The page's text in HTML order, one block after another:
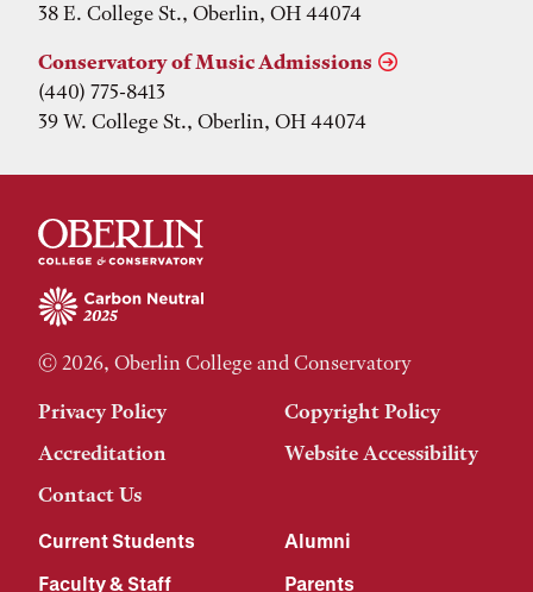
38 E. College St., Oberlin, OH 44074
Conservatory of Music Admissions
(440) 775-8413
39 W. College St., Oberlin, OH 44074
© 2026, Oberlin College and Conservatory
Privacy Policy
Copyright Policy
Accreditation
Website Accessibility
Contact Us
Current Students
Alumni
Faculty & Staff
Parents